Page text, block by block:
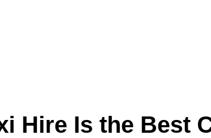
Hire Is the Best